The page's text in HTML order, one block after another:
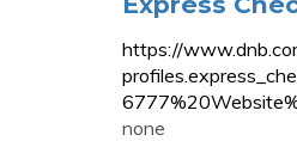
https://
none